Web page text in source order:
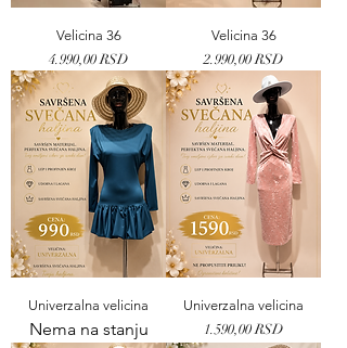
Velicina 36
Price
4.990,00 RSD
Velicina 36
Price
2.990,00 RSD
Univerzalna velicina
Nema na stanju
Univerzalna velicina
Price
1.590,00 RSD